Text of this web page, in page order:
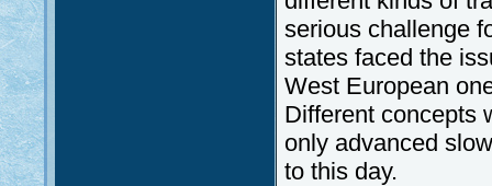
serious challenge
states faced the
West European
Different concepts
only advanced
to this day.